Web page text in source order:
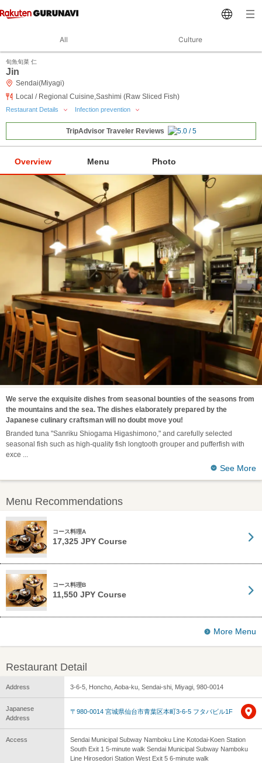
All Culture
旬魚旬菜 仁
Jin
Sendai(Miyagi)
Local / Regional Cuisine,Sashimi (Raw Sliced Fish)
Restaurant Details Infection prevention
TripAdvisor Traveler Reviews
Overview Menu Photo
We serve the exquisite dishes from seasonal bounties of the seasons from
the mountains and the sea. The dishes elaborately prepared by the
Japanese culinary craftsman will no doubt move you!
Branded tuna "Sanriku Shiogama Higashimono," and carefully selected
seasonal fish such as high-quality fish longtooth grouper and pufferfish with
exce
See More
Menu Recommendations
コース料理A
17,325 JPY Course
コース料理B
11,550 JPY Course
More Menu
Restaurant Detail
Address 3-6-5, Honcho, Aoba-ku, Sendai-shi, Miyagi, 980-0014
Japanese
Address
〒980-0014 宮城県仙台市青葉区本町3-6-5 フタバビル1F
Access
Sendai Municipal Subway Namboku Line Kotodai-Koen Station
South Exit 1 5-minute walk Sendai Municipal Subway Namboku
Line Hirosedori Station West Exit 5 6-minute walk